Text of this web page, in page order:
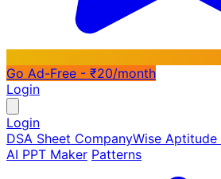
Go Ad-Free - ₹20/month
Login
Login
DSA Sheet CompanyWise Aptitude
AI PPT Maker Patterns